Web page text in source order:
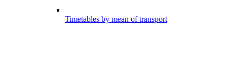
Timetables by mean of transport